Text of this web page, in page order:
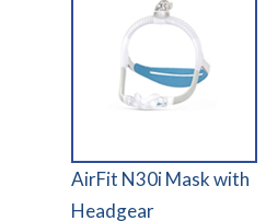
AirFit N30i Mask with
Headgear